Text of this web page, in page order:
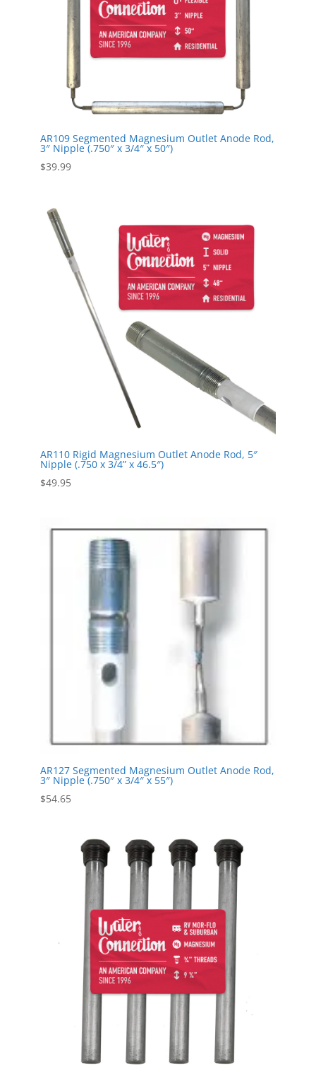
AR109 Segmented Magnesium Outlet Anode Rod,
3″ Nipple (.750″ x 3/4″ x 50″)
$39.99
AR110 Rigid Magnesium Outlet Anode Rod, 5″
Nipple (.750 x 3/4” x 46.5″)
$49.95
AR127 Segmented Magnesium Outlet Anode Rod,
3″ Nipple (.750″ x 3/4″ x 55″)
$54.65